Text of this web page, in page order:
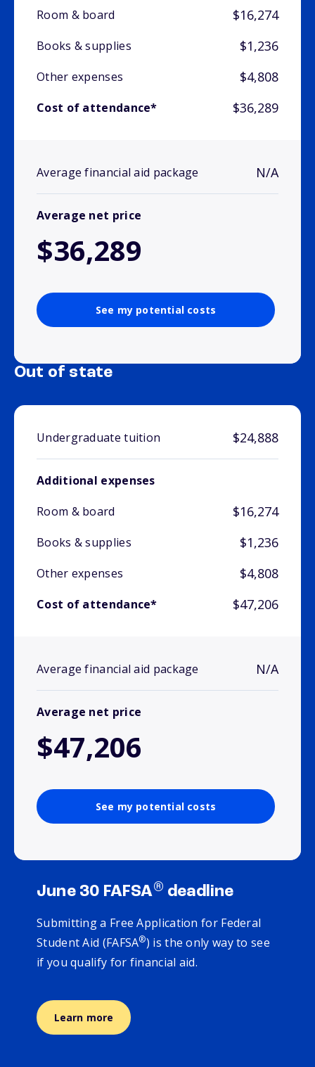
Room & board
$16,274
Books & supplies $1,236
Other expenses $4,808
Cost of attendance* $36,289
Average financial aid package N/A
Average net price
$36,289
See my potential costs
Out of state
Undergraduate tuition $24,888
Additional expenses
Room & board
$16,274
Books & supplies $1,236
Other expenses $4,808
Cost of attendance* $47,206
Average financial aid package N/A
Average net price
$47,206
See my potential costs
June 30 FAFSA® deadline
Submitting a Free Application for Federal
Student Aid (FAFSA®) is the only way to see
if you qualify for financial aid.
Learn more